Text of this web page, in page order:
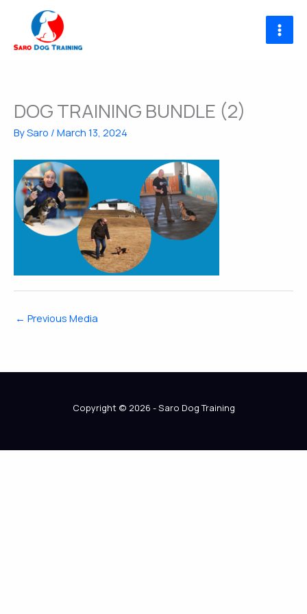
content
DOG TRAINING BUNDLE (2)
BySaro / March 13, 2024
← Previous Media
Copyright © 2026 - Saro Dog Training